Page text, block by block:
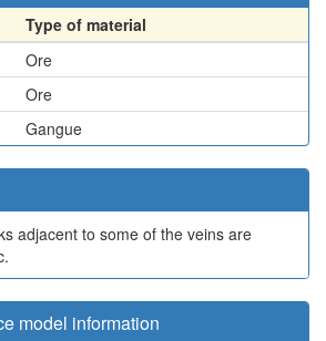
Type of material
Ore
Ore
Gangue
adjacent to some of the veins are
model information